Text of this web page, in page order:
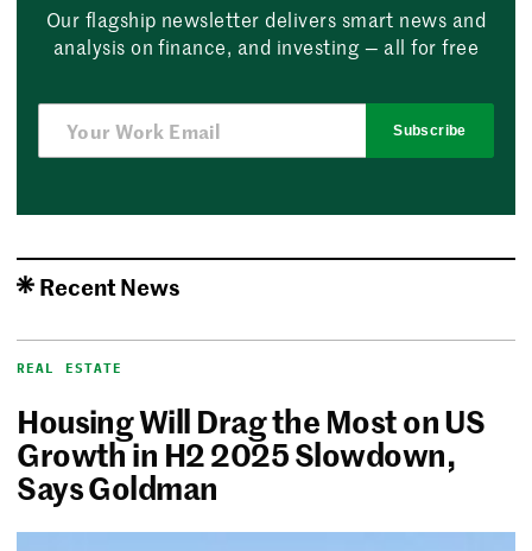
Our flagship newsletter delivers smart news and
analysis on finance, and investing — all for free
Subscribe
Recent News
REAL ESTATE
Housing Will Drag the Most on US
Growth in H2 2025 Slowdown,
Says Goldman